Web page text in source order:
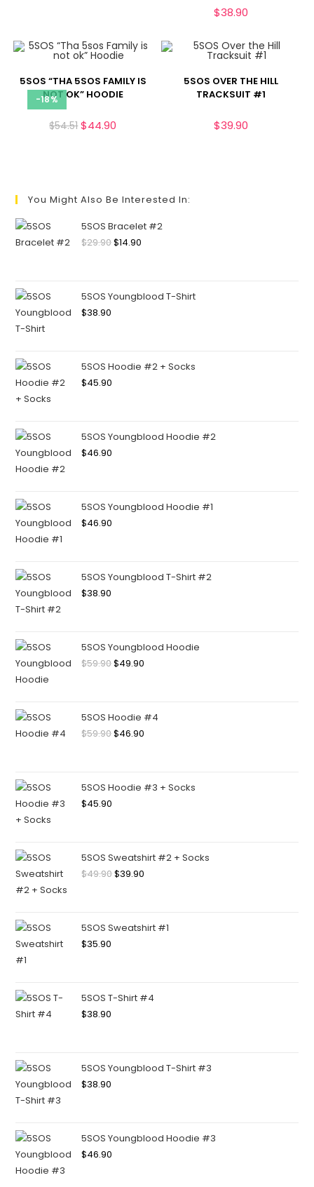
$38.90
-18%
5SOS “THA 5SOS FAMILY IS
NOT OK” HOODIE
$54.51 $44.90
5SOS OVER THE HILL
TRACKSUIT #1
$39.90
You Might Also Be Interested In:
5SOS Bracelet #2
$29.90$14.90
5SOS Youngblood T-Shirt
$38.90
5SOS Hoodie #2 + Socks
$45.90
5SOS Youngblood Hoodie #2
$46.90
5SOS Youngblood Hoodie #1
$46.90
5SOS Youngblood T-Shirt #2
$38.90
5SOS Youngblood Hoodie
$59.90$49.90
5SOS Hoodie #4
$59.90$46.90
5SOS Hoodie #3 + Socks
$45.90
5SOS Sweatshirt #2 + Socks
$49.90$39.90
5SOS Sweatshirt #1
$35.90
5SOS T-Shirt #4
$38.90
5SOS Youngblood T-Shirt #3
$38.90
5SOS Youngblood Hoodie #3
$46.90